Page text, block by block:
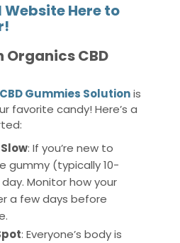
Here to
Organics CBD
Gummies Solutionis
favorite candy! Here’s a
: If you’re new to
gummy (typically 10-
Monitor how your
a few days before
: Everyone’s body is